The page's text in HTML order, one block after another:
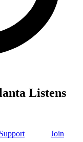
Listens
Support Join